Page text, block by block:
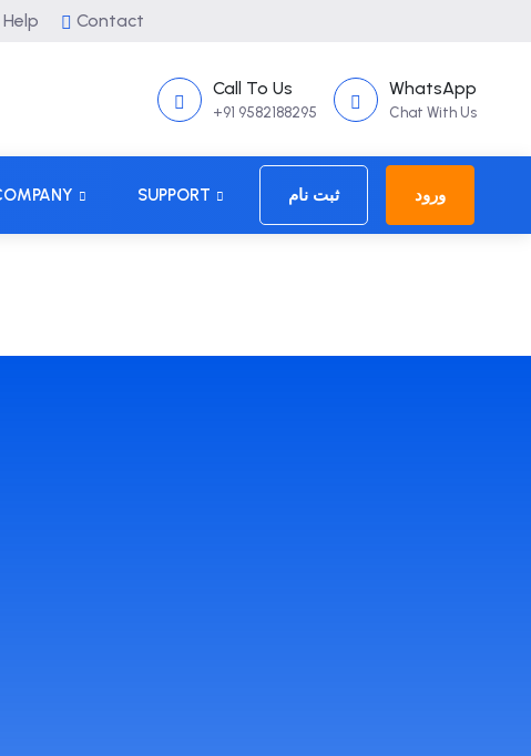
Help Contact
Call To Us
+91 9582188295
WhatsApp
Chat With Us
SUPPORT ثبت نام ورود